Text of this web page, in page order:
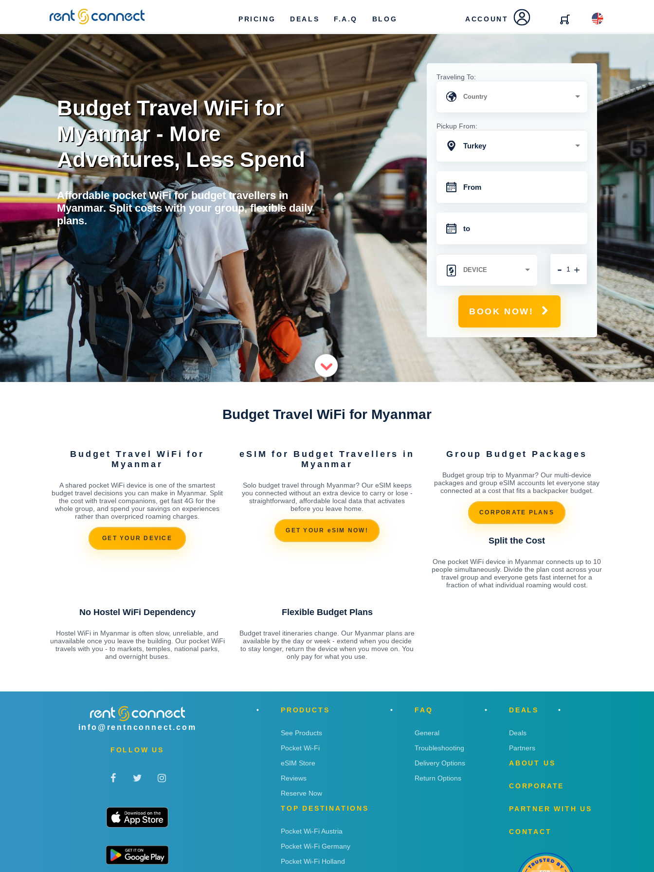
RENT'N
CONNECT
PRICING DEALS F.A.Q BLOG ACCOUNT
Budget Travel WiFi for
Myanmar - More
Adventures, Less Spend
Affordable pocket WiFi for budget travellers in
Myanmar. Split costs with your group, flexible daily
plans.
Traveling To:
Pickup From:
Turkey
+
-
BOOK NOW!
Budget Travel WiFi for Myanmar
Budget Travel WiFi for
Myanmar
A shared pocket WiFi device is one of the smartest
budget travel decisions you can make in Myanmar. Split
the cost with travel companions, get fast 4G for the
whole group, and spend your savings on experiences
rather than overpriced roaming charges.
GET YOUR DEVICE
eSIM for Budget Travellers in
Myanmar
Solo budget travel through Myanmar? Our eSIM keeps
you connected without an extra device to carry or lose -
straightforward, affordable local data that activates
before you leave home.
GET YOUR eSIM NOW!
Group Budget Packages
Budget group trip to Myanmar? Our multi-device
packages and group eSIM accounts let everyone stay
connected at a cost that fits a backpacker budget.
CORPORATE PLANS
Split the Cost
One pocket WiFi device in Myanmar connects up to 10
people simultaneously. Divide the plan cost across your
travel group and everyone gets fast internet for a
fraction of what individual roaming would cost.
No Hostel WiFi Dependency
Hostel WiFi in Myanmar is often slow, unreliable, and
unavailable once you leave the building. Our pocket WiFi
travels with you - to markets, temples, national parks,
and overnight buses.
Flexible Budget Plans
Budget travel itineraries change. Our Myanmar plans are
available by the day or week - extend when you decide
to stay longer, return the device when you move on. You
only pay for what you use.
info@rentnconnect.com
FOLLOW US
PRODUCTS
See Products
Pocket Wi-Fi
eSIM Store
Reviews
Reserve Now
TOP DESTINATIONS
Pocket Wi-Fi Austria
Pocket Wi-Fi Germany
Pocket Wi-Fi Holland
FAQ
General
Troubleshooting
Delivery Options
Return Options
DEALS
Deals
Partners
ABOUT US
CORPORATE
PARTNER WITH US
CONTACT